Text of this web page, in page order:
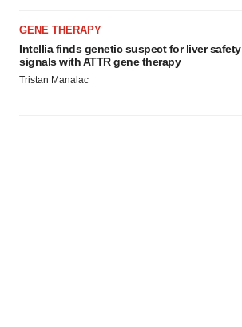
GENE THERAPY
Intellia finds genetic suspect for liver safety
signals with ATTR gene therapy
Tristan Manalac